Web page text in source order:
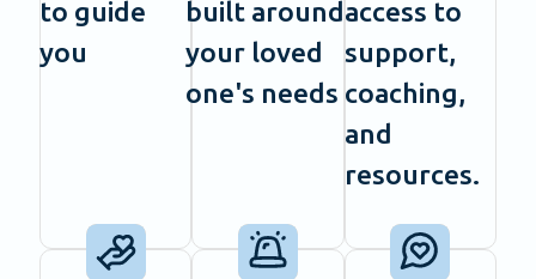
to guide
you
built around
your loved
one's needs
access to
support,
coaching,
and
resources.